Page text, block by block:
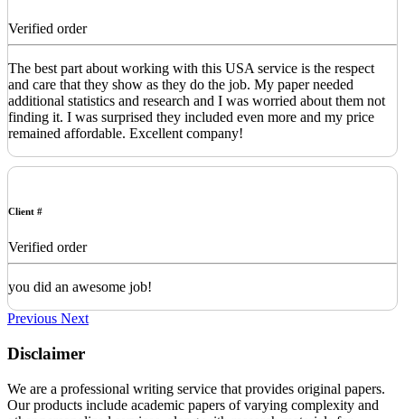
Verified order
The best part about working with this USA service is the respect
and care that they show as they do the job. My paper needed
additional statistics and research and I was worried about them not
finding it. I was surprised they included even more and my price
remained affordable. Excellent company!
Client #
Verified order
you did an awesome job!
Previous Next
Disclaimer
We are a professional writing service that provides original papers.
Our products include academic papers of varying complexity and